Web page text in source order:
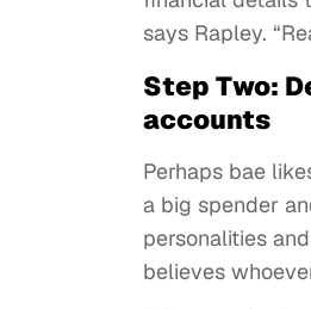
says Rapley.
Step Two:
accounts
Perhaps bae
a big spender
personalities
believes